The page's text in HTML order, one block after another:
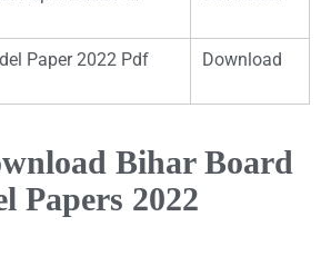
Paper 2022 Pdf Download
Bihar Board
Papers 2022